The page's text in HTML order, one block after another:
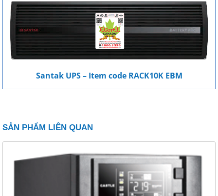
Santak UPS – Item code RACK10K EBM
SẢN PHẨM LIÊN QUAN